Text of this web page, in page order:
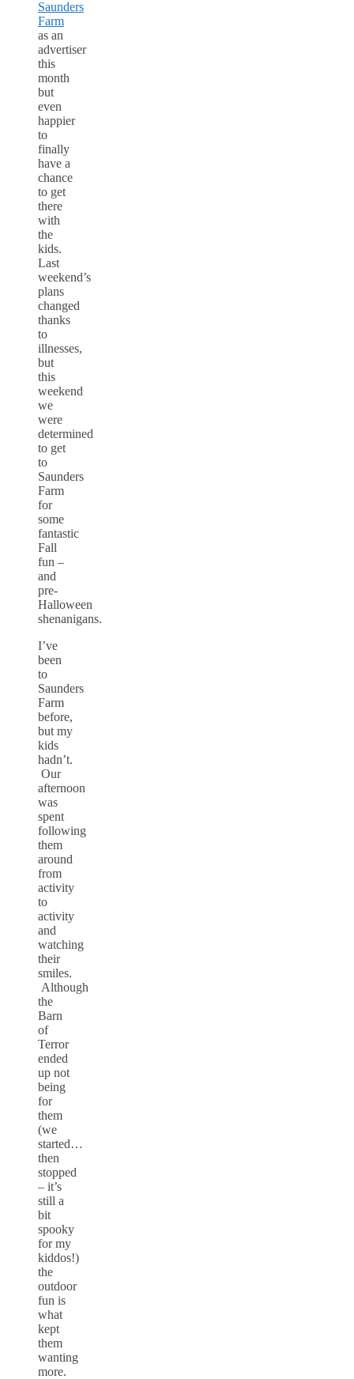
Saunders
Farm
as an
advertiser
this
month
but
even
happier
to
finally
have a
chance
to get
there
with
the
kids.
Last
weekend’s
plans
changed
thanks
to
illnesses,
but
this
weekend
we
were
determined
to get
to
Saunders
Farm
for
some
fantastic
Fall
fun –
and
pre-
Halloween
shenanigans.
I’ve
been
to
Saunders
Farm
before,
but my
kids
hadn’t.
Our
afternoon
was
spent
following
them
around
from
activity
to
activity
and
watching
their
smiles.
Although
the
Barn
of
Terror
ended
up not
being
for
them
(we
started…
then
stopped
– it’s
still a
bit
spooky
for my
kiddos!)
the
outdoor
fun is
what
kept
them
wanting
more.